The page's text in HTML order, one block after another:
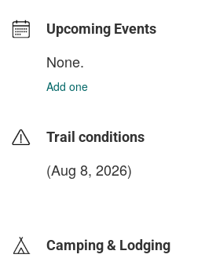
Upcoming Events
None.
Add one
Trail conditions
(Aug 8, 2026)
Camping & Lodging